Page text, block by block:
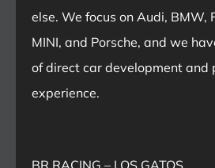
else. We focus on Audi, BMW,
MINI, and Porsche, and we
of direct car development and
experience.
BR RACING – LOS GATOS